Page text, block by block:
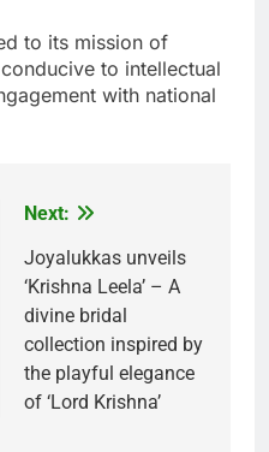
to its mission of
to intellectual
with national
Next:
Joyalukkas unveils
‘Krishna Leela’ – A
divine bridal
collection inspired by
the playful elegance
of ‘Lord Krishna’